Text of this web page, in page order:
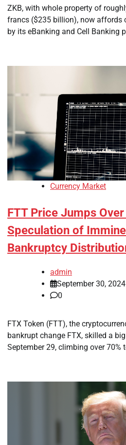
ZKB, with whole property of
francs ($235 billion), now affords
by its eBanking and Cell Banking
Currency Market
FTT Price Jumps
Speculation of
Bankruptcy
admin
September 30, 2024
0
FTX Token (FTT), the
bankrupt change FTX, skilled a
September 29, climbing over 70%